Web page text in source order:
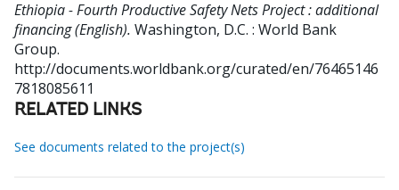
Ethiopia - Fourth Productive Safety Nets Project : additional
financing (English). Washington, D.C. : World Bank
Group.
http://documents.worldbank.org/curated/en/76465146
7818085611
RELATED LINKS
See documents related to the project(s)